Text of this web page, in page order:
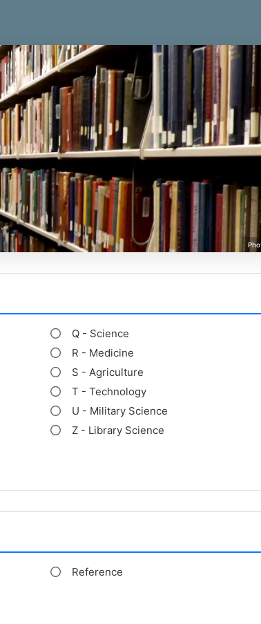
Q - Science
R - Medicine
S - Agriculture
T - Technology
U - Military Science
Z - Library Science
Reference